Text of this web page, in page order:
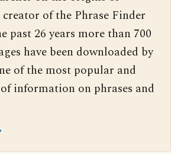
creator of the Phrase Finder
past 26 years more than 700
have been downloaded by
of the most popular and
information on phrases and